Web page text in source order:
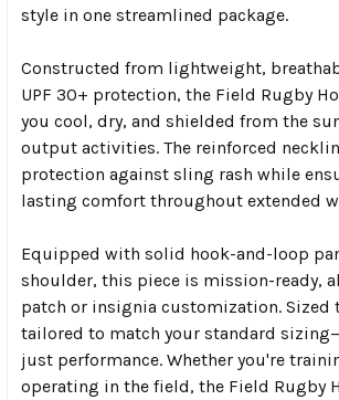
style in one streamlined package.
Constructed from lightweight,
UPF 30+ protection, the Field Rugby
you cool, dry, and shielded from the
output activities. The reinforced
protection against sling rash while
lasting comfort throughout extended
Equipped with solid hook-and-loop
shoulder, this piece is mission-ready,
patch or insignia customization. Sized
tailored to match your standard
just performance. Whether you're
operating in the field, the Field Rugby